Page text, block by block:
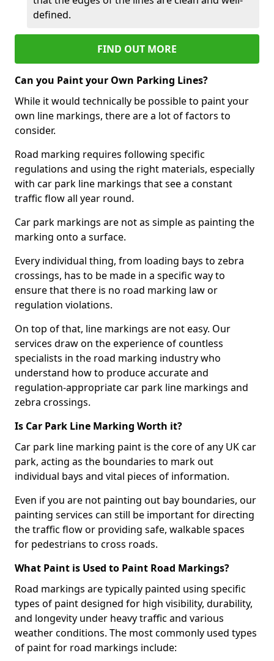
defined.
FIND OUT MORE
Can you Paint your Own Parking Lines?
While it would technically be possible to paint your
own line markings, there are a lot of factors to
consider.
Road marking requires following specific
regulations and using the right materials, especially
with car park line markings that see a constant
traffic flow all year round.
Car park markings are not as simple as painting the
marking onto a surface.
Every individual thing, from loading bays to zebra
crossings, has to be made in a specific way to
ensure that there is no road marking law or
regulation violations.
On top of that, line markings are not easy. Our
services draw on the experience of countless
specialists in the road marking industry who
understand how to produce accurate and
regulation-appropriate car park line markings and
zebra crossings.
Is Car Park Line Marking Worth it?
Car park line marking paint is the core of any UK car
park, acting as the boundaries to mark out
individual bays and vital pieces of information.
Even if you are not painting out bay boundaries, our
painting services can still be important for directing
the traffic flow or providing safe, walkable spaces
for pedestrians to cross roads.
What Paint is Used to Paint Road Markings?
Road markings are typically painted using specific
types of paint designed for high visibility, durability,
and longevity under heavy traffic and various
weather conditions. The most commonly used types
of paint for road markings include: